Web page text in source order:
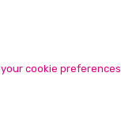
cookie preferences